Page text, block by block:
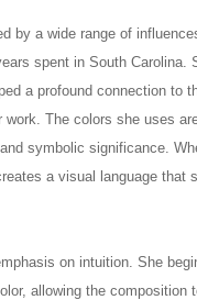
by a wide range of
spent in South Carolina.
a profound connection to
The colors she uses
symbolic significance.
a visual language that
on intuition. She
allowing the composition